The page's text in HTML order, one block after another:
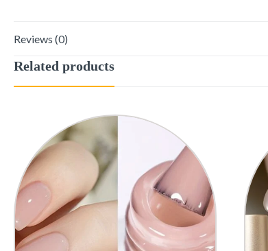
Reviews (0)
Related products